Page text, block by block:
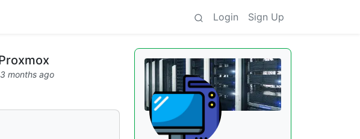
Login Sign Up
3 months ago